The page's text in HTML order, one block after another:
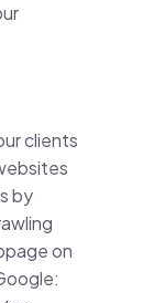
clients
by
on